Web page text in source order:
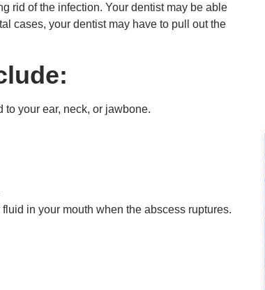
rid of the infection. Your dentist may be able
cases, your dentist may have to pull out the
to your ear, neck, or jawbone.
in your mouth when the abscess ruptures.